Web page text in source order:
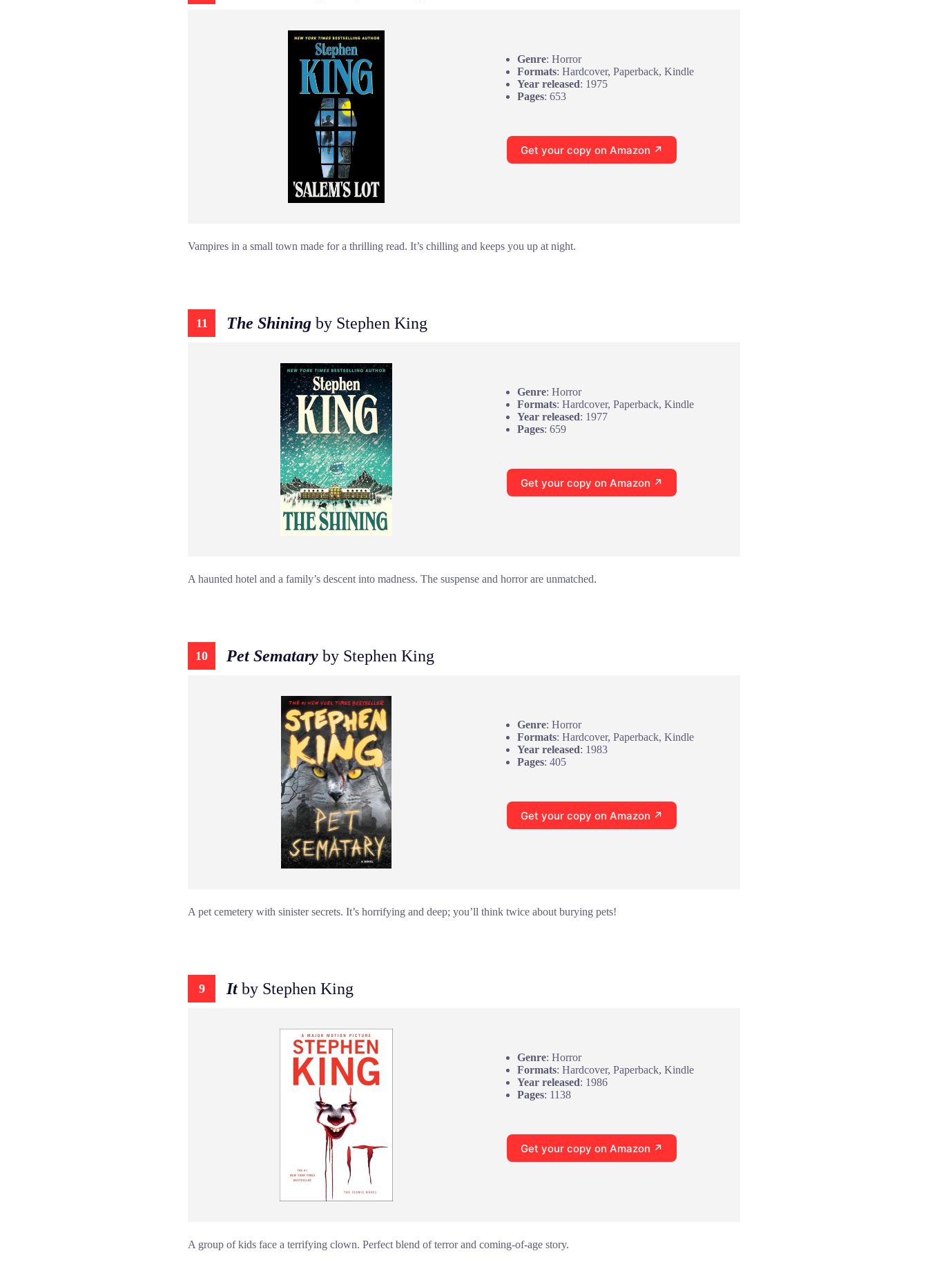
Genre: Horror
Formats: Hardcover, Paperback, Kindle
Year released: 1975
Pages: 653
Get your copy on Amazon ↗
Vampires in a small town made for a thrilling read. It’s chilling and keeps you up at night.
11 The Shining by Stephen King
Genre: Horror
Formats: Hardcover, Paperback, Kindle
Year released: 1977
Pages: 659
Get your copy on Amazon ↗
A haunted hotel and a family’s descent into madness. The suspense and horror are unmatched.
10 Pet Sematary by Stephen King
Genre: Horror
Formats: Hardcover, Paperback, Kindle
Year released: 1983
Pages: 405
Get your copy on Amazon ↗
A pet cemetery with sinister secrets. It’s horrifying and deep; you’ll think twice about burying pets!
9 Itby Stephen King
Genre: Horror
Formats: Hardcover, Paperback, Kindle
Year released: 1986
Pages: 1138
Get your copy on Amazon ↗
A group of kids face a terrifying clown. Perfect blend of terror and coming-of-age story.